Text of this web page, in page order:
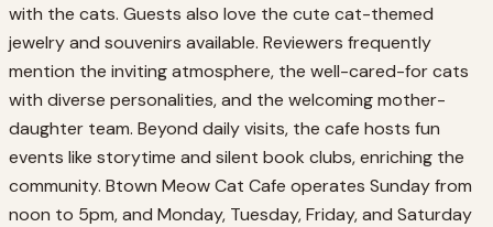
with the cats. Guests also love the cute cat-themed
jewelry and souvenirs available. Reviewers frequently
mention the inviting atmosphere, the well-cared-for cats
with diverse personalities, and the welcoming mother-
daughter team. Beyond daily visits, the cafe hosts fun
events like storytime and silent book clubs, enriching the
community. Btown Meow Cat Cafe operates Sunday from
noon to 5pm, and Monday, Tuesday, Friday, and Saturday